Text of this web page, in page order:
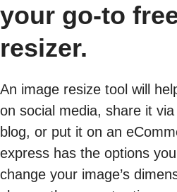
your go-to
resizer.
An image resize tool will
on social media, share it
blog, or put it on an
express has the options
change your image’s